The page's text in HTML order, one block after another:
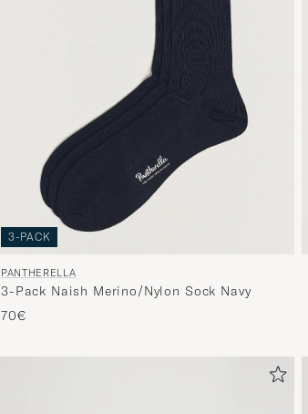
3-PACK
PANTHERELLA
3-Pack Naish Merino/Nylon Sock Navy
70€